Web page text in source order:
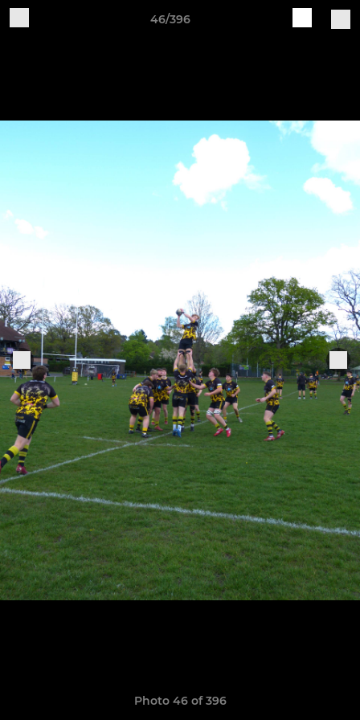
46/396
Photo 46 of 396